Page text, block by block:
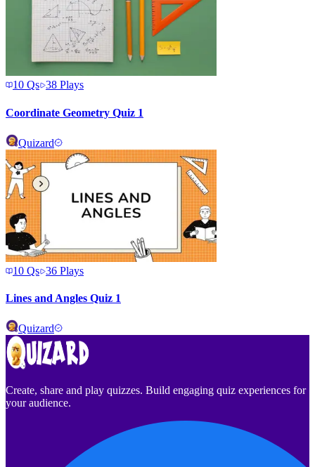
10 Qs 38 Plays
Coordinate Geometry Quiz 1
Quizard
10 Qs 36 Plays
Lines and Angles Quiz 1
Quizard
Create, share and play quizzes. Build engaging quiz experiences for
your audience.